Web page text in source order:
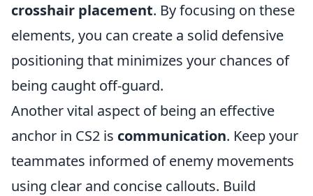
crosshair placement. By focusing on these
elements, you can create a solid defensive
positioning that minimizes your chances of
being caught off-guard.
Another vital aspect of being an effective
anchor in CS2 is communication. Keep your
teammates informed of enemy movements
using clear and concise callouts. Build